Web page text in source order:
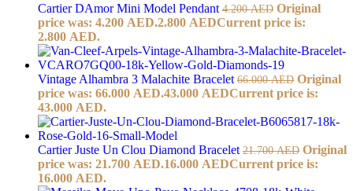
Cartier DAmor Mini Model Pendant 4.200AED Original
price was: 4.200 AED.2.800 AEDCurrent price is:
2.800 AED.
Vintage Alhambra 3 Malachite Bracelet 66.000AED Original
price was: 66.000 AED.43.000 AEDCurrent price is:
43.000 AED.
Cartier Juste Un Clou Diamond Bracelet 21.700AED Original
price was: 21.700 AED.16.000 AEDCurrent price is:
16.000 AED.